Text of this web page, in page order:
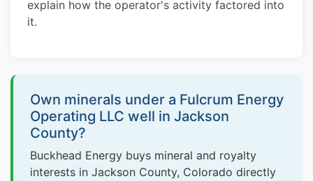
explain how the operator's activity factored into
it.
Own minerals under a Fulcrum Energy
Operating LLC well in Jackson
County?
Buckhead Energy buys mineral and royalty
interests in Jackson County, Colorado directly